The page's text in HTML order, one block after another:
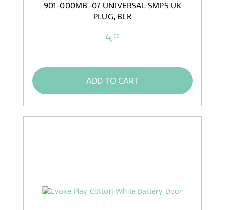
901-000MB-07 UNIVERSAL SMPS UK
PLUG, BLK
4,99
ADD TO CART